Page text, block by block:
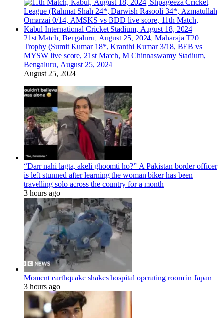
21st Match, Bengaluru, August 25, 2024, Maharaja T20
Trophy (Sumit Kumar 18*, Kranthi Kumar 3/18, BEB vs
MYSW live score, 21st Match, M Chinnaswamy Stadium,
Bengaluru, August 25, 2024
August 25, 2024
“Darr nahi lagta, akeli ghoomti ho?” A Pakistan border officer
is left stunned after learning the woman biker has been
travelling solo across the country for a month
3 hours ago
Moment earthquake shakes hospital operating room in Japan
3 hours ago